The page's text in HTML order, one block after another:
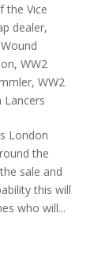
the Vice
dealer,
Wound
, WW2
, WW2
Lancers
London
the
sale and
this will
who will...